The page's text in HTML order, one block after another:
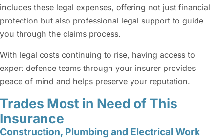
includes these legal expenses, offering not just financial
protection but also professional legal support to guide
you through the claims process.
With legal costs continuing to rise, having access to
expert defence teams through your insurer provides
peace of mind and helps preserve your reputation.
Trades Most in Need of This
Insurance
Construction, Plumbing and Electrical Work